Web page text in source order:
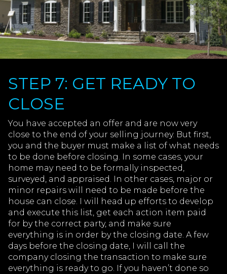
STEP 7: GET READY TO
CLOSE
You have accepted an offer and are now very
close to the end of your selling journey. But first,
you and the buyer must make a list of what needs
to be done before closing. In some cases, your
home may need to be formally inspected,
surveyed, and appraised. In other cases, major or
minor repairs will need to be made before the
house can close. I will head up efforts to develop
and execute this list, get each action item paid
for by the correct party, and make sure
everything is in order by the closing date. A few
days before the closing date, I will call the
company closing the transaction to make sure
everything is ready to go. If you haven’t done so